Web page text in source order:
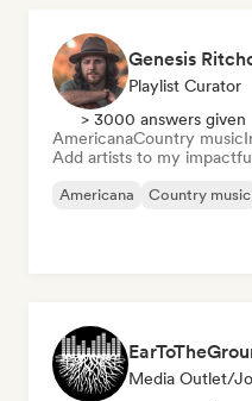
Genesis
Playlist Curator
> 3000 answers given
AmericanaCountry music
Add artists to my
Americana Country music
Media Outlet/